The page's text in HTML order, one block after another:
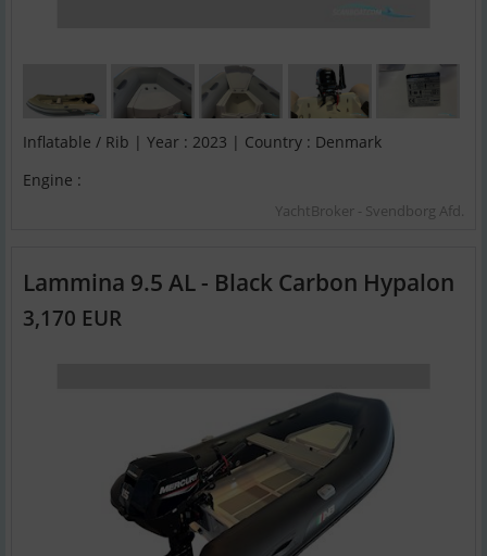
Inflatable / Rib | Year : 2023 | Country : Denmark
Engine :
YachtBroker - Svendborg Afd.
Lammina 9.5 AL - Black Carbon Hypalon
3,170 EUR